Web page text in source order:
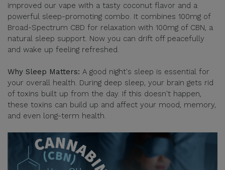
improved our vape with a tasty coconut flavor and a
powerful sleep-promoting combo. It combines 100mg of
Broad-Spectrum CBD for relaxation with 100mg of CBN, a
natural sleep support. Now you can drift off peacefully
and wake up feeling refreshed.
Why Sleep Matters: A good night's sleep is essential for
your overall health. During deep sleep, your brain gets rid
of toxins built up from the day. If this doesn't happen,
these toxins can build up and affect your mood, memory,
and even long-term health.